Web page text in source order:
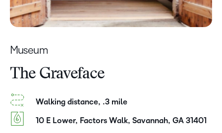
Museum
The Graveface
Walking distance, .3 mile
10 E Lower, Factors Walk, Savannah, GA 31401